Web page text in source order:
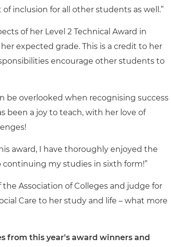
inclusion for all other students as well.”
of her Level 2 Technical Award in
expected grade. This is a credit to her
encourage other students to
be overlooked when recognising success
been a joy to teach, with her love of
award, I have thoroughly enjoyed the
continuing my studies in sixth form!”
Association of Colleges and judge for
Care to her study and life – what more
from this year's award winners and